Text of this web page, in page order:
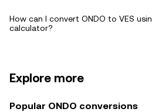
How can I convert ONDO to VES
calculator?
Explore more
Popular ONDO conversions